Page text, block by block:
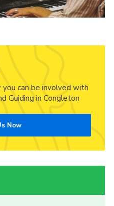
can be involved with
Guiding in Congleton
Now